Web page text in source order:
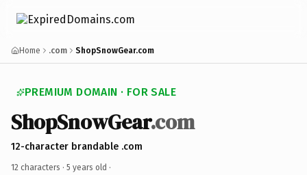
Home .com ShopSnowGear.com
PREMIUM DOMAIN · FOR SALE
ShopSnowGear.com
12-character brandable .com
12 characters · 5 years old ·